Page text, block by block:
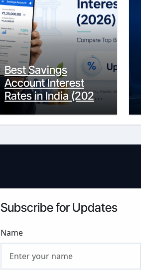
Best Savings
Account Interest
Rates in India (2026
Updated Guide) –
FinancePuff
Subscribe for Updates
Name